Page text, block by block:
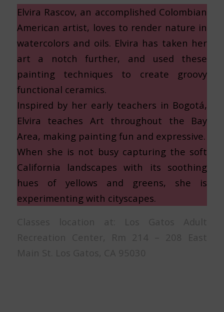
Elvira Rascov, an accomplished Colombian
American artist, loves to render nature in
watercolors and oils. Elvira has taken her
art a notch further, and used these
painting techniques to create groovy
functional ceramics.
Inspired by her early teachers in Bogotá,
Elvira teaches Art throughout the Bay
Area, making painting fun and expressive.
When she is not busy capturing the soft
California landscapes with its soothing
hues of yellows and greens, she is
experimenting with cityscapes.
Classes location at: Los Gatos Adult
Recreation Center, Rm 214 – 208 East
Main St. Los Gatos, CA 95030